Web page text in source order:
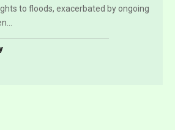
to floods, exacerbated by ongoing